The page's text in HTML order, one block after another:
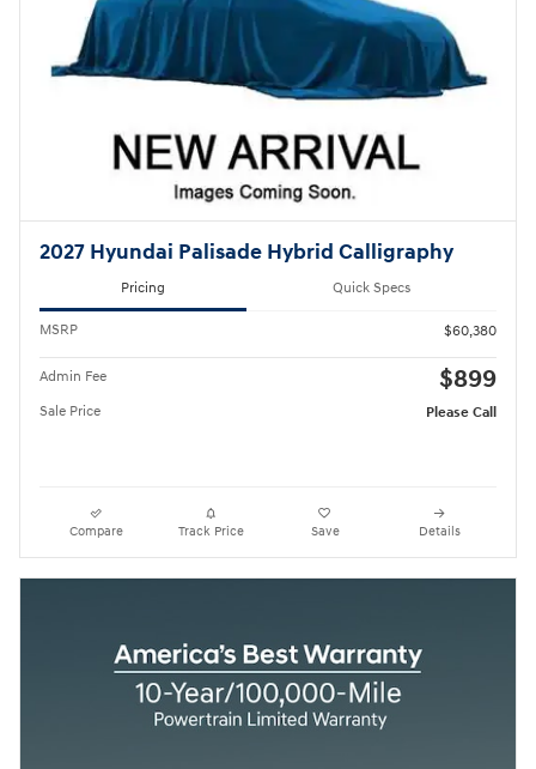
2027 Hyundai Palisade Hybrid Calligraphy
Pricing Quick Specs
MSRP $60,380
Admin Fee $899
Sale Price Please Call
Compare Track Price Save Details